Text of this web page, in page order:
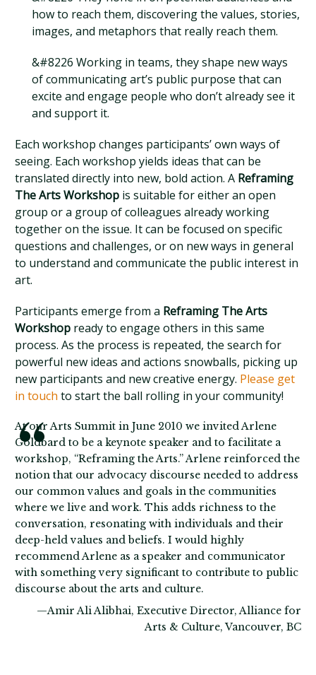
how to reach them, discovering the values, stories,
images, and metaphors that really reach them.
&#8226 Working in teams, they shape new ways
of communicating art’s public purpose that can
excite and engage people who don’t already see it
and support it.
Each workshop changes participants’ own ways of
seeing. Each workshop yields ideas that can be
translated directly into new, bold action. A Reframing
The Arts Workshop is suitable for either an open
group or a group of colleagues already working
together on the issue. It can be focused on specific
questions and challenges, or on new ways in general
to understand and communicate the public interest in
art.
Participants emerge from a Reframing The Arts
Workshop ready to engage others in this same
process. As the process is repeated, the search for
powerful new ideas and actions snowballs, picking up
new participants and new creative energy. Please get
in touch to start the ball rolling in your community!
At our Arts Summit in June 2010 we invited Arlene
Goldbard to be a keynote speaker and to facilitate a
workshop, “Reframing the Arts.” Arlene reinforced the
notion that our advocacy discourse needed to address
our common values and goals in the communities
where we live and work. This adds richness to the
conversation, resonating with individuals and their
deep-held values and beliefs. I would highly
recommend Arlene as a speaker and communicator
with something very significant to contribute to public
discourse about the arts and culture.
—Amir Ali Alibhai, Executive Director, Alliance for
Arts & Culture, Vancouver, BC